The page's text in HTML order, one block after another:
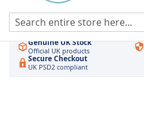
Authorised UK Wholesaler
Hikvision & HiLook
Genuine UK Stock
Official UK products
Secure Checkout
UK PSD2 compliant